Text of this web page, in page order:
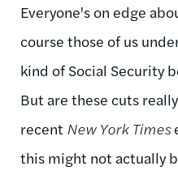
Everyone's on edge
course those of us
kind of Social Security
But are these cuts
recent New York Times
this might not actually